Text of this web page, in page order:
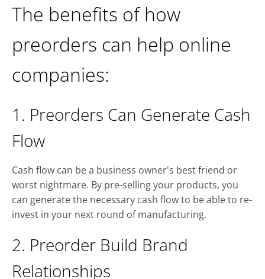
The benefits of how
preorders can help online
companies:
1. Preorders Can Generate Cash
Flow
Cash flow can be a business owner's best friend or
worst nightmare. By pre-selling your products, you
can generate the necessary cash flow to be able to re-
invest in your next round of manufacturing.
2. Preorder Build Brand
Relationships